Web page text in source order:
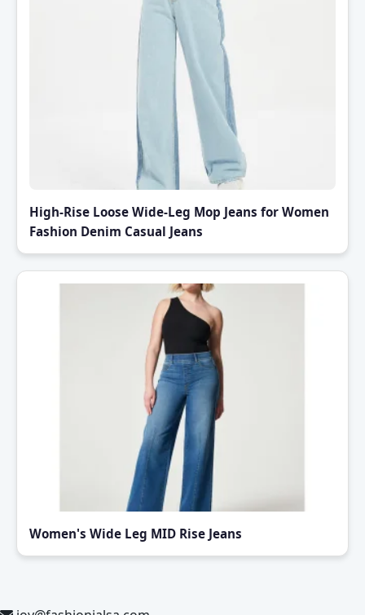
High-Rise Loose Wide-Leg Mop Jeans for Women
Fashion Denim Casual Jeans
Women's Wide Leg MID Rise Jeans